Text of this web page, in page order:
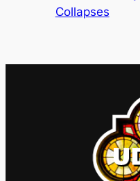
Collapses